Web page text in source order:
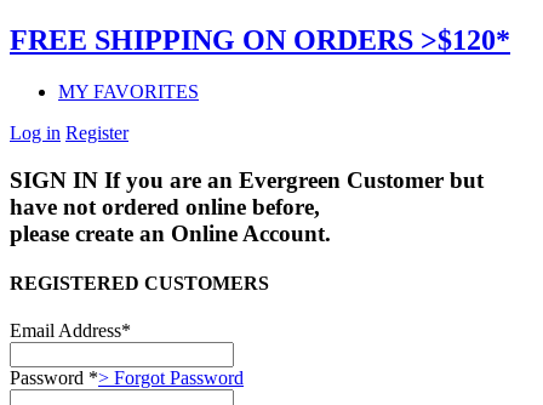
FREE SHIPPING ON ORDERS >$120*
MY FAVORITES
Log in Register
SIGN IN If you are an Evergreen Customer but
have not ordered online before,
please create an Online Account.
REGISTERED CUSTOMERS
Email Address*
Password *> Forgot Password